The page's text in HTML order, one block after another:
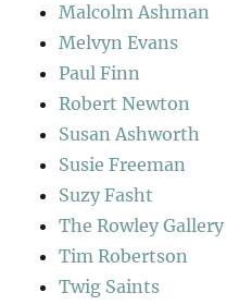
Malcolm Ashman
Melvyn Evans
Paul Finn
Robert Newton
Susan Ashworth
Susie Freeman
Suzy Fasht
The Rowley Gallery
Tim Robertson
Twig Saints